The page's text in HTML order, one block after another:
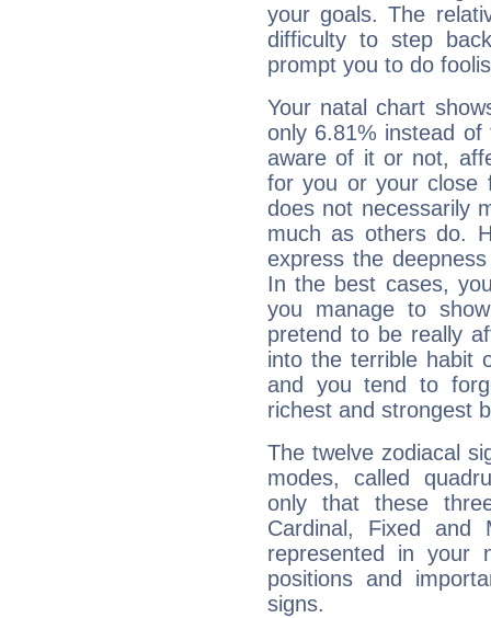
your goals. The
difficulty to step
prompt you to do
Your natal chart
only 6.81% instead
aware of it or not,
for you or your close
does not necessarily
much as others do.
express the
In the best cases,
you manage to
pretend to be really
into the terrible habit
and you tend to
richest and strongest
The twelve zodiacal
modes, called
only that these
Cardinal, Fixed and
represented in your
positions and
signs.